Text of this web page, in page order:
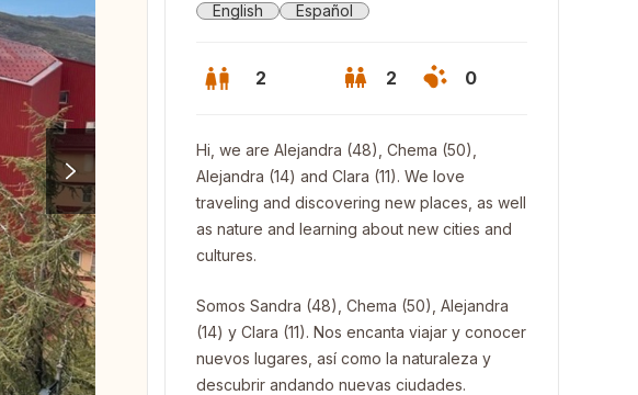
English Español
2 2 0
Hi, we are Alejandra (48), Chema (50),
Alejandra (14) and Clara (11). We love
traveling and discovering new places, as well
as nature and learning about new cities and
cultures.
Somos Sandra (48), Chema (50), Alejandra
(14) y Clara (11). Nos encanta viajar y conocer
nuevos lugares, así como la naturaleza y
descubrir andando nuevas ciudades.